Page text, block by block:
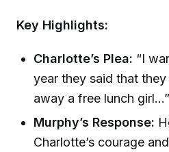
Key Highlights:
Charlotte’s Plea: “I
year they said that
away a free lunch
Murphy’s Response:
Charlotte’s courage